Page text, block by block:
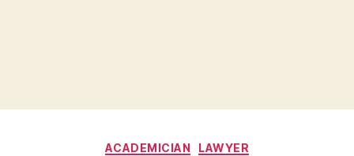
Categories
ACADEMICIAN LAWYER